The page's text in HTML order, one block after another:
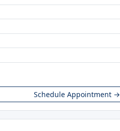
Schedule Appointment →